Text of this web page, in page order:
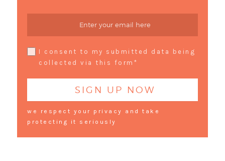
I consent to my submitted data being
collected via this form*
we respect your privacy and take
protecting it seriously